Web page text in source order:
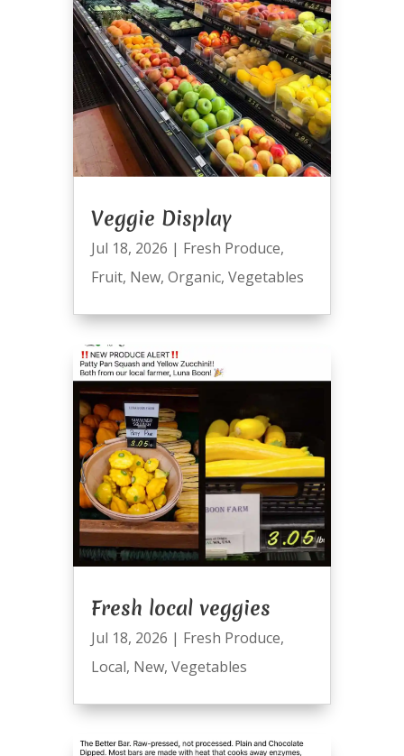
Veggie Display
Jul 18, 2026 | Fresh Produce,
Fruit, New, Organic, Vegetables
Fresh local veggies
Jul 18, 2026 | Fresh Produce,
Local, New, Vegetables